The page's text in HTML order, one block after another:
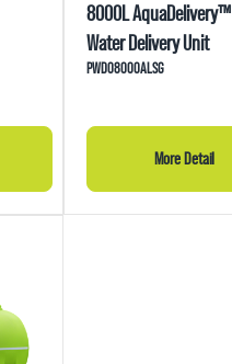
8000L AquaDelivery™
Water Delivery Unit
PWD08000ALSG
More Detail